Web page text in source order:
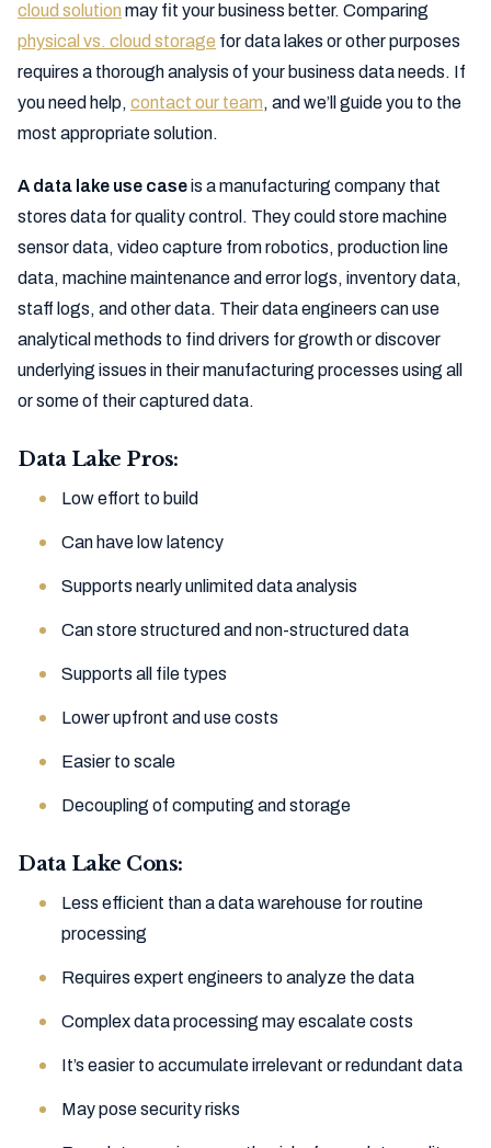
cloud solution may fit your business better. Comparing
physical vs. cloud storage for data lakes or other purposes
requires a thorough analysis of your business data needs. If
you need help, contact our team, and we’ll guide you to the
most appropriate solution.
A data lake use caseis a manufacturing company that
stores data for quality control. They could store machine
sensor data, video capture from robotics, production line
data, machine maintenance and error logs, inventory data,
staff logs, and other data. Their data engineers can use
analytical methods to find drivers for growth or discover
underlying issues in their manufacturing processes using all
or some of their captured data.
Data Lake Pros:
Low effort to build
Can have low latency
Supports nearly unlimited data analysis
Can store structured and non-structured data
Supports all file types
Lower upfront and use costs
Easier to scale
Decoupling of computing and storage
Data Lake Cons:
Less efficient than a data warehouse for routine
processing
Requires expert engineers to analyze the data
Complex data processing may escalate costs
It’s easier to accumulate irrelevant or redundant data
May pose security risks